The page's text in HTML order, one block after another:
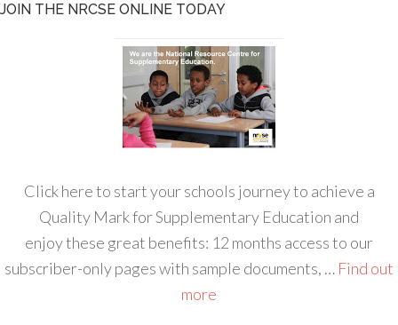
JOIN THE NRCSE ONLINE TODAY
Click here to start your schools journey to achieve a
Quality Mark for Supplementary Education and
enjoy these great benefits: 12 months access to our
subscriber-only pages with sample documents, … Find out
more